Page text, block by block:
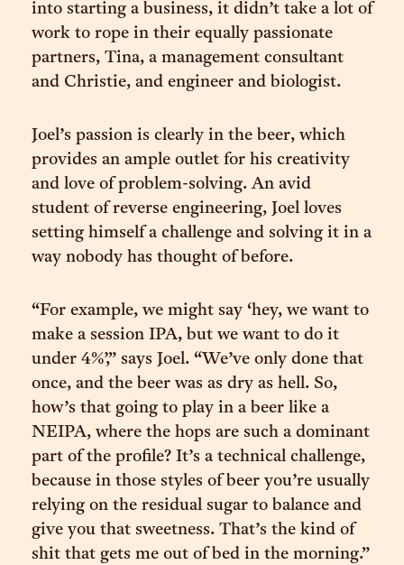
into starting a business, it didn’t take a lot of
work to rope in their equally passionate
partners, Tina, a management consultant
and Christie, and engineer and biologist.
Joel’s passion is clearly in the beer, which
provides an ample outlet for his creativity
and love of problem-solving. An avid
student of reverse engineering, Joel loves
setting himself a challenge and solving it in a
way nobody has thought of before.
“For example, we might say ‘hey, we want to
make a session IPA, but we want to do it
under 4%’,” says Joel. “We’ve only done that
once, and the beer was as dry as hell. So,
how’s that going to play in a beer like a
NEIPA, where the hops are such a dominant
part of the profile? It’s a technical challenge,
because in those styles of beer you’re usually
relying on the residual sugar to balance and
give you that sweetness. That’s the kind of
shit that gets me out of bed in the morning.”